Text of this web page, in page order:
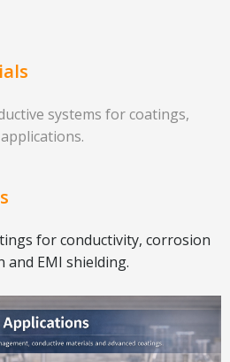
systems for coatings,
for conductivity, corrosion
and EMI shielding.